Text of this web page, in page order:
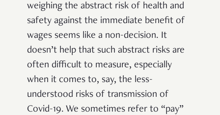
weighing the abstract risk of health and
safety against the immediate benefit of
wages seems like a non-decision. It
doesn’t help that such abstract risks are
often difficult to measure, especially
when it comes to, say, the less-
understood risks of transmission of
Covid-19. We sometimes refer to “pay”